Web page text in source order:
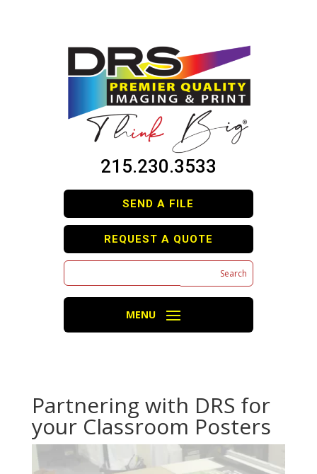
215.230.3533
SEND A FILE
REQUEST A QUOTE
Partnering with DRS for
your Classroom Posters